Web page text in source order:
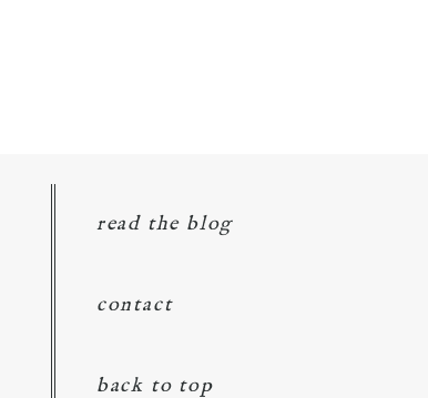
read the blog
contact
back to top